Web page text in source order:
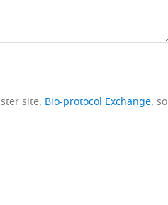
site, Bio-protocol Exchange, so